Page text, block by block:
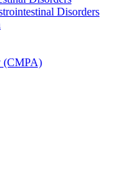
Disorders
(CMPA)